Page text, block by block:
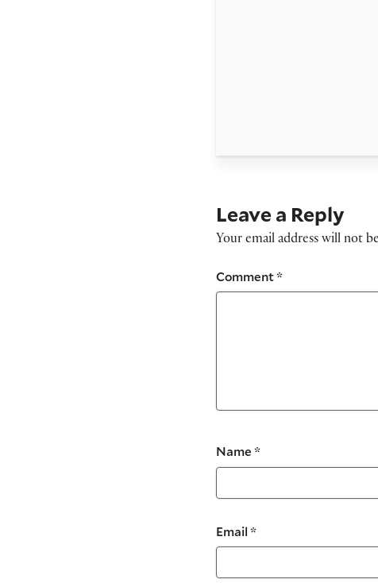
Leave a Reply
Your email address will not
Comment*
Name *
Email *